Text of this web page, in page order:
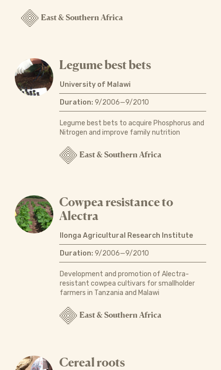
East & Southern Africa
Legume best bets
University of Malawi
Duration: 9/2006—9/2010
Legume best bets to acquire Phosphorus and
Nitrogen and improve family nutrition
East & Southern Africa
Cowpea resistance to
Alectra
Ilonga Agricultural Research Institute
Duration: 9/2006—9/2010
Development and promotion of Alectra-
resistant cowpea cultivars for smallholder
farmers in Tanzania and Malawi
East & Southern Africa
Cereal roots